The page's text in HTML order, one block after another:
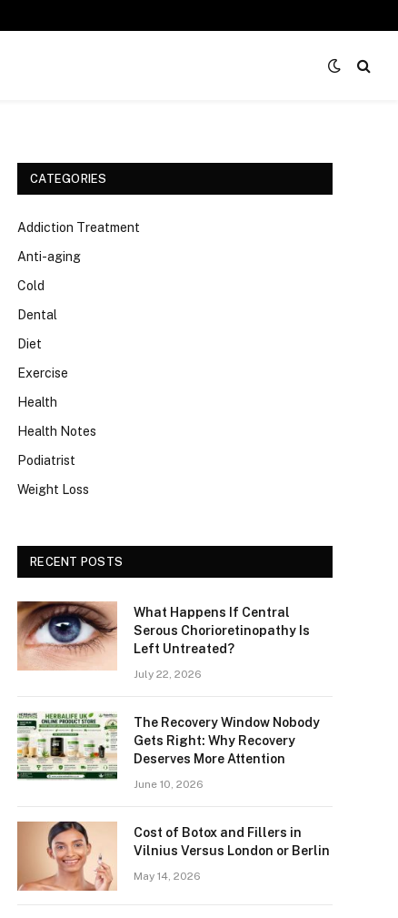
CATEGORIES
Addiction Treatment
Anti-aging
Cold
Dental
Diet
Exercise
Health
Health Notes
Podiatrist
Weight Loss
RECENT POSTS
What Happens If Central
Serous Chorioretinopathy Is
Left Untreated?
July 22, 2026
The Recovery Window Nobody
Gets Right: Why Recovery
Deserves More Attention
June 10, 2026
Cost of Botox and Fillers in
Vilnius Versus London or Berlin
May 14, 2026